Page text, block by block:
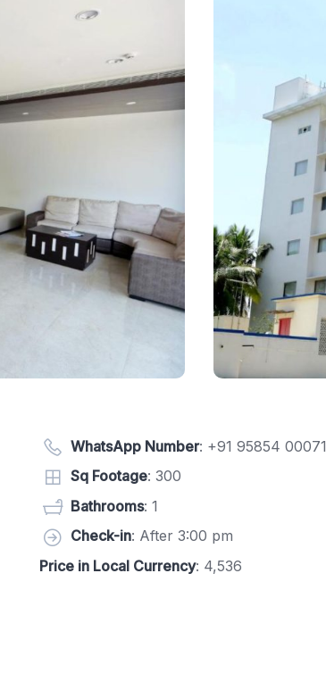
WhatsApp Number: +91 95854 00071
Sq Footage: 300
Bathrooms: 1
Check-in: After 3:00 pm
Price in Local Currency: 4,536